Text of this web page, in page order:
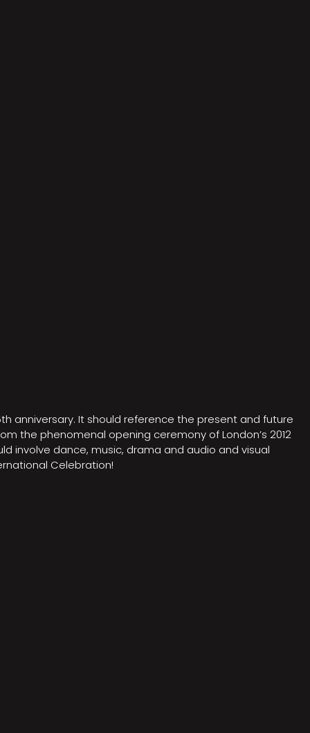
anniversary. It should reference the present and future
the phenomenal opening ceremony of London’s 2012
involve dance, music, drama and audio and visual
Celebration!